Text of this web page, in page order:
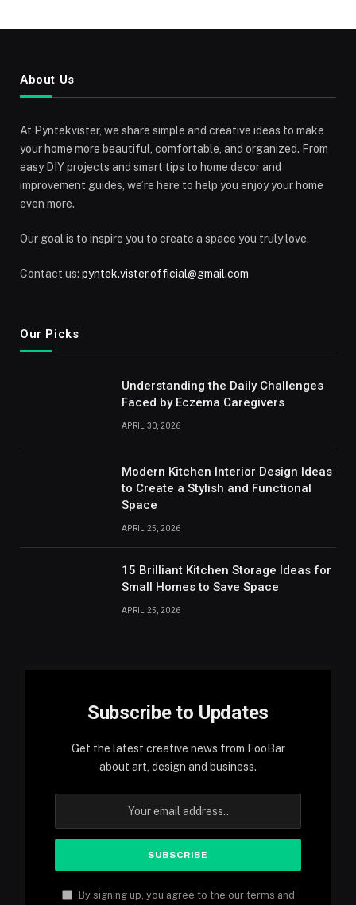
About Us
At Pyntekvister, we share simple and creative ideas to make
your home more beautiful, comfortable, and organized. From
easy DIY projects and smart tips to home decor and
improvement guides, we’re here to help you enjoy your home
even more.
Our goal is to inspire you to create a space you truly love.
Contact us: pyntek.vister.official@gmail.com
Our Picks
Understanding the Daily Challenges
Faced by Eczema Caregivers
APRIL 30, 2026
Modern Kitchen Interior Design Ideas
to Create a Stylish and Functional
Space
APRIL 25, 2026
15 Brilliant Kitchen Storage Ideas for
Small Homes to Save Space
APRIL 25, 2026
Subscribe to Updates
Get the latest creative news from FooBar
about art, design and business.
By signing up, you agree to the our terms and